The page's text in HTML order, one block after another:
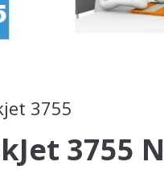
3755
3755